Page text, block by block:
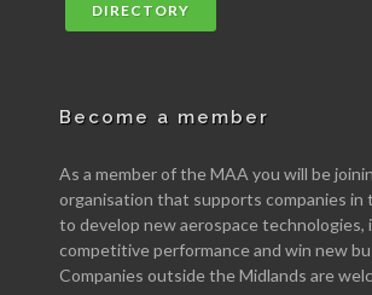
DIRECTORY
Become a member
As a member of the MAA you will be
organisation that supports companies in
to develop new aerospace technologies,
competitive performance and win new
Companies outside the Midlands are